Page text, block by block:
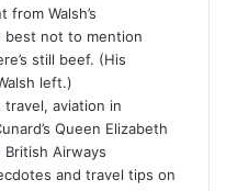
Walsh’s
best not to mention
still beef. (His
left.)
travel, aviation in
Queen Elizabeth
British Airways
and travel tips on